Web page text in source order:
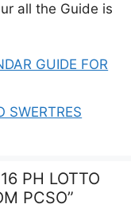
all the Guide is
GUIDE FOR
PH LOTTO
PCSO”